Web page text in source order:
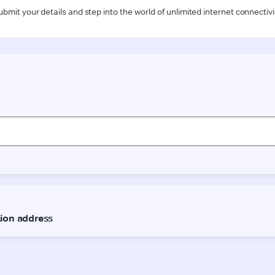
your details and step into the world of unlimited internet